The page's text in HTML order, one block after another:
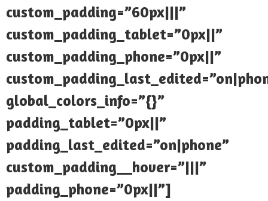
custom_padding=”60px|||”
custom_padding_tablet=”0px||”
custom_padding_phone=”0px||”
global_colors_info=”{}”
padding_tablet=”0px||”
padding_last_edited=”on|phone”
custom_padding__hover=”|||”
padding_phone=”0px||”]